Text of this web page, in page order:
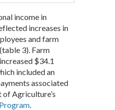
income in
increases in
and farm
3). Farm
$34.1
included an
associated
Agriculture’s